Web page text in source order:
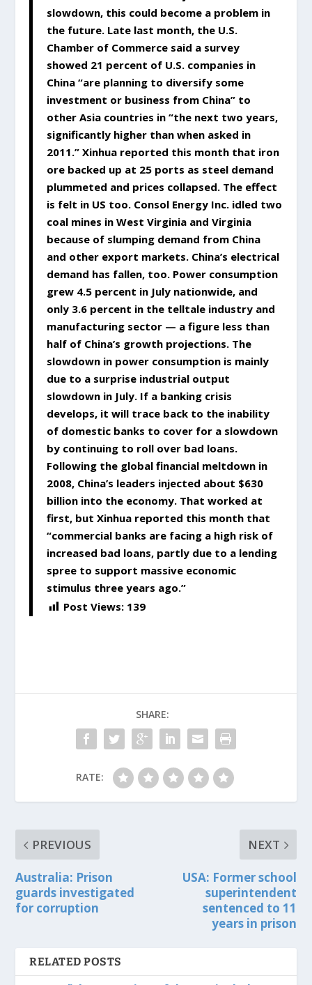
slowdown, this could become a problem in
the future. Late last month, the U.S.
Chamber of Commerce said a survey
showed 21 percent of U.S. companies in
China “are planning to diversify some
investment or business from China” to
other Asia countries in “the next two years,
significantly higher than when asked in
2011.” Xinhua reported this month that iron
ore backed up at 25 ports as steel demand
plummeted and prices collapsed. The effect
is felt in US too. Consol Energy Inc. idled two
coal mines in West Virginia and Virginia
because of slumping demand from China
and other export markets. China’s electrical
demand has fallen, too. Power consumption
grew 4.5 percent in July nationwide, and
only 3.6 percent in the telltale industry and
manufacturing sector — a figure less than
half of China’s growth projections. The
slowdown in power consumption is mainly
due to a surprise industrial output
slowdown in July. If a banking crisis
develops, it will trace back to the inability
of domestic banks to cover for a slowdown
by continuing to roll over bad loans.
Following the global financial meltdown in
2008, China’s leaders injected about $630
billion into the economy. That worked at
first, but Xinhua reported this month that
“commercial banks are facing a high risk of
increased bad loans, partly due to a lending
spree to support massive economic
stimulus three years ago.”
Post Views: 139
SHARE:
RATE:
PREVIOUS
Australia: Prison
guards investigated
for corruption
NEXT
USA: Former school
superintendent
sentenced to 11
years in prison
RELATED POSTS